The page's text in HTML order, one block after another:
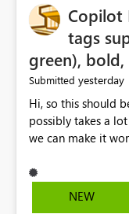
Copilot
tags
green),
Submitted yesterday
Hi, so this should be simple(when I think in my head,
possibly takes a
we can make it
when the co-pilot
it can currently
NEW